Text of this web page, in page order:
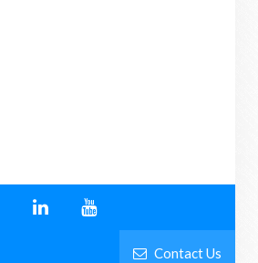
Contact Us